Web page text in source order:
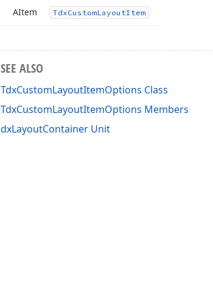
AItem TdxCustomLayoutItem
SEE ALSO
TdxCustomLayoutItemOptions Class
TdxCustomLayoutItemOptions Members
dxLayoutContainer Unit